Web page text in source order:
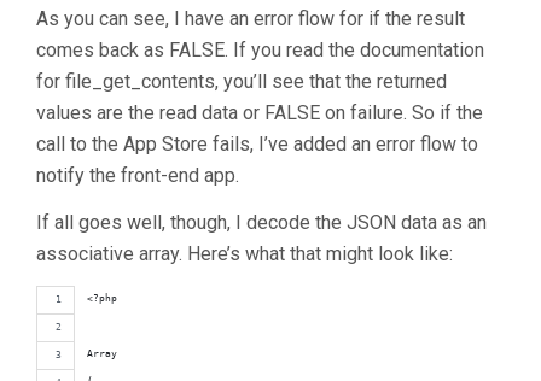
As you can see, I have an error flow for if the result
comes back as FALSE. If you read the documentation
for file_get_contents, you’ll see that the returned
values are the read data or FALSE on failure. So if the
call to the App Store fails, I’ve added an error flow to
notify the front-end app.
If all goes well, though, I decode the JSON data as an
associative array. Here’s what that might look like:
<?php
Array